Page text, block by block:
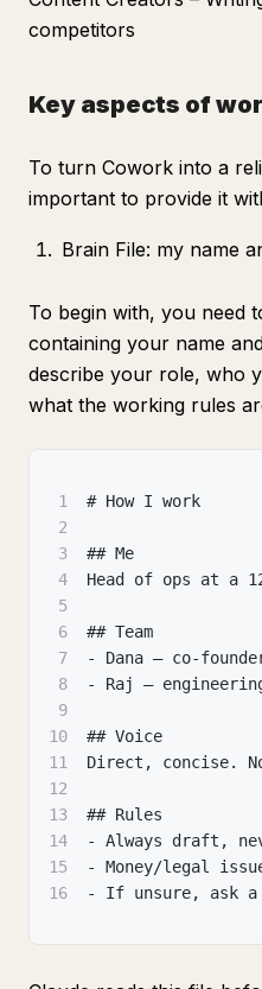
competitors
Key aspects of
To turn Cowork into a
important to provide it
Brain File: my name
To begin with, you need
containing your name
describe your role, who
what the working rules
1
# How I work
2
3
## Me
4
Head of ops at a
5
6
## Team
7
- Dana — co-
8
- Raj —
9
10
## Voice
11
Direct, concise.
12
13
## Rules
14
- Always draft,
15
- Money/legal
16
- If unsure, ask